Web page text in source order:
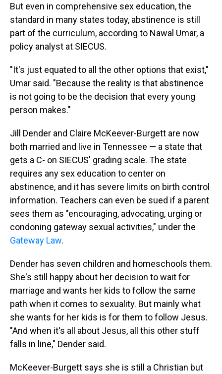
But even in comprehensive sex education, the
standard in many states today, abstinence is still
part of the curriculum, according to Nawal Umar, a
policy analyst at SIECUS.
"It's just equated to all the other options that exist,"
Umar said. "Because the reality is that abstinence
is not going to be the decision that every young
person makes."
Jill Dender and Claire McKeever-Burgett are now
both married and live in Tennessee — a state that
gets a C- on SIECUS' grading scale. The state
requires any sex education to center on
abstinence, and it has severe limits on birth control
information. Teachers can even be sued if a parent
sees them as "encouraging, advocating, urging or
condoning gateway sexual activities," under the
Gateway Law.
Dender has seven children and homeschools them.
She's still happy about her decision to wait for
marriage and wants her kids to follow the same
path when it comes to sexuality. But mainly what
she wants for her kids is for them to follow Jesus.
"And when it's all about Jesus, all this other stuff
falls in line," Dender said.
McKeever-Burgett says she is still a Christian but